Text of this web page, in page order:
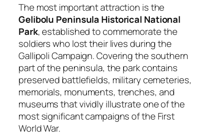
The most important attraction is the
Gelibolu Peninsula Historical National
Park, established to commemorate the
soldiers who lost their lives during the
Gallipoli Campaign. Covering the southern
part of the peninsula, the park contains
preserved battlefields, military cemeteries,
memorials, monuments, trenches, and
museums that vividly illustrate one of the
most significant campaigns of the First
World War.